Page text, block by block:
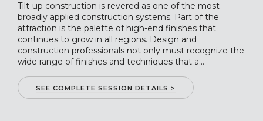
Tilt-up construction is revered as one of the most
broadly applied construction systems. Part of the
attraction is the palette of high-end finishes that
continues to grow in all regions. Design and
construction professionals not only must recognize the
wide range of finishes and techniques that a...
SEE COMPLETE SESSION DETAILS >